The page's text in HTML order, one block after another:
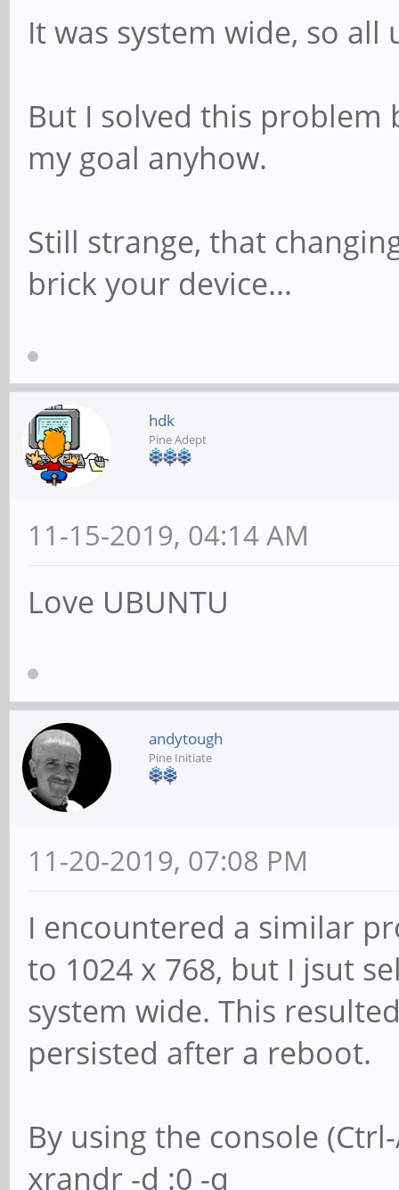
It was system wide, so all
But I solved this problem
my goal anyhow.
Still strange, that
brick your device...
hdk
Pine Adept
11-15-2019, 04:14 AM
Love UBUNTU
andytough
Pine Initiate
11-20-2019, 07:08 PM
I encountered a similar
to 1024 x 768, but I jsut
system wide. This
persisted after a reboot.
By using the console
xrandr -d :0 -q